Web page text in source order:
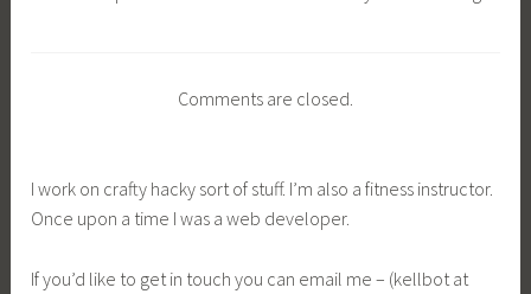
Comments are closed.
I work on crafty hacky sort of stuff. I’m also a fitness instructor.
Once upon a time I was a web developer.
If you’d like to get in touch you can email me – (kellbot at